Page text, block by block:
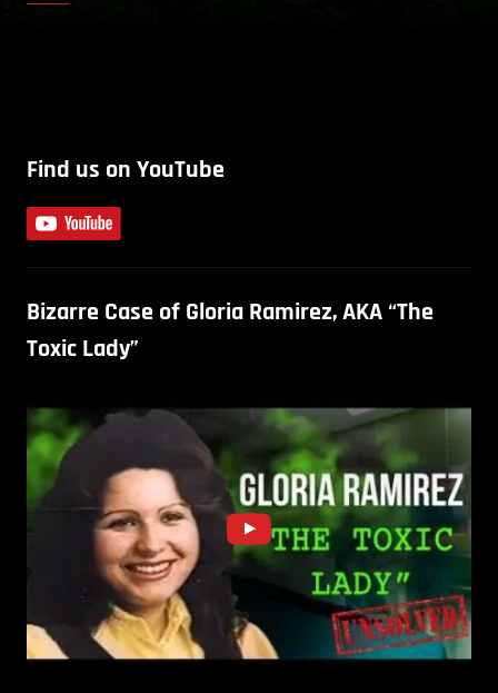
Find us on YouTube
Bizarre Case of Gloria Ramirez, AKA “The
Toxic Lady”